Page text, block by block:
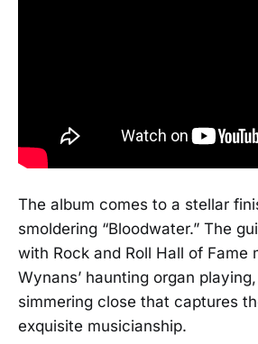
The album comes to a stellar
smoldering “Bloodwater.” The
with Rock and Roll Hall of Fame
Wynans’ haunting organ
simmering close that captures
exquisite musicianship.